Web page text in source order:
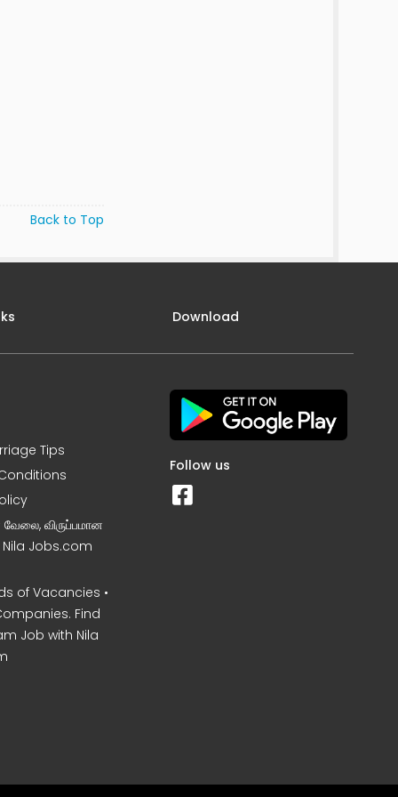
Back to Top
Tips
வேலை, விருப்பமான
Nila Jobs.com
of Vacancies •
Find
Job with Nila
Download
Follow us